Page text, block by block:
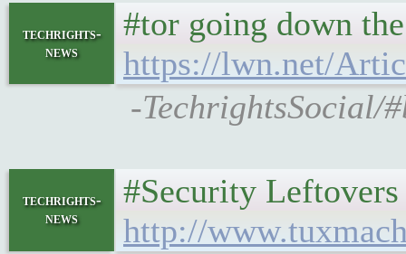
techrights-
news
#tor going down
https://lwn.net/
-TechrightsSocial/
techrights-
news
#Security
http://